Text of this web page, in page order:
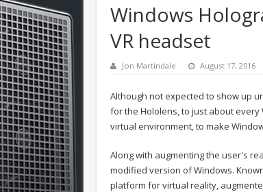
Windows
VR headset
Jon Martindale August 17, 2016
Although not expected to show up
for the Hololens, to just about every
virtual environment, to make
Along with augmenting the user's
modified version of Windows.
platform for virtual reality,